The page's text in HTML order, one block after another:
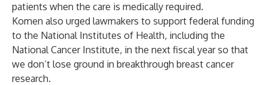
patients when the care is medically required.
Komen also urged lawmakers to support federal funding
to the National Institutes of Health, including the
National Cancer Institute, in the next fiscal year so that
we don’t lose ground in breakthrough breast cancer
research.